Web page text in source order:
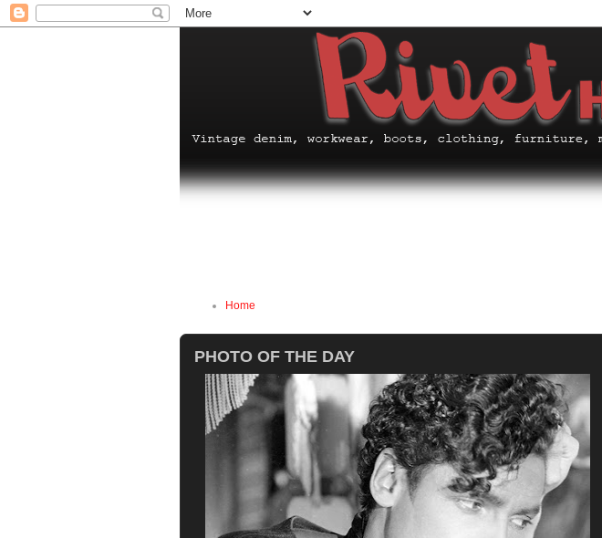
Home
PHOTO OF THE DAY